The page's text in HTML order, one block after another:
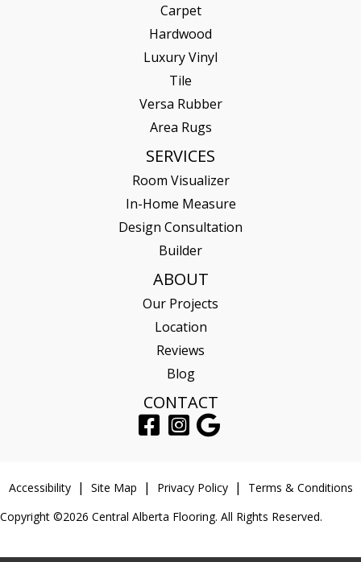
Carpet
Hardwood
Luxury Vinyl
Tile
Versa Rubber
Area Rugs
SERVICES
Room Visualizer
In-Home Measure
Design Consultation
Builder
ABOUT
Our Projects
Location
Reviews
Blog
CONTACT
Accessibility Site Map Privacy Policy
Terms & Conditions
Copyright ©2026 Central Alberta Flooring. All Rights Reserved.